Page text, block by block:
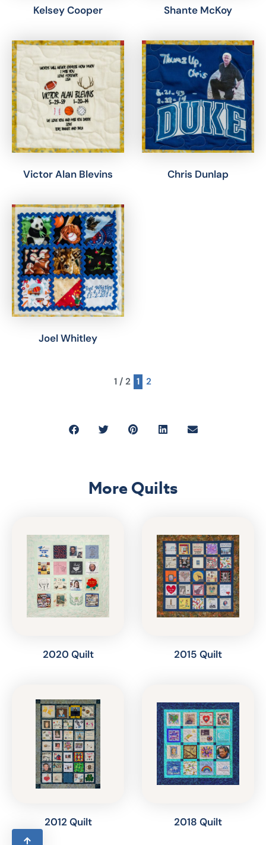
Kelsey Cooper Shante McKoy
Victor Alan Blevins Chris Dunlap
Joel Whitley
1 / 2 1 2
More Quilts
2020 Quilt 2015 Quilt
2012 Quilt 2018 Quilt